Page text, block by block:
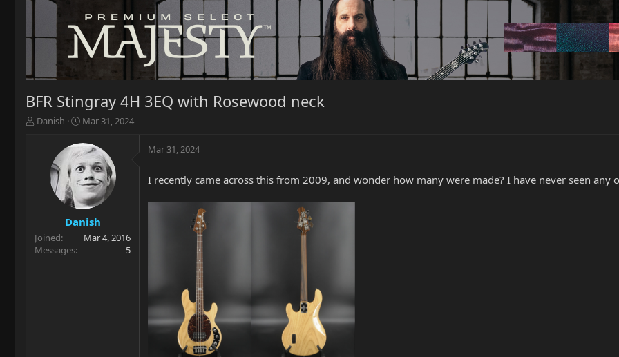
BFR Stingray 4H 3EQ with Rosewood neck
T
r
t
e
Danish
S
a
r
t
d
a
t
e
Mar 31, 2024
Danish
Joined
Mar 4, 2016
Messages
5
Mar 31, 2024
I recently came across this from 2009, and wonder how many were made? I have never seen any